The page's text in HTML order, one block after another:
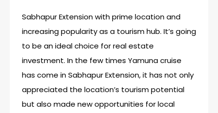
Sabhapur Extension with prime location and
increasing popularity as a tourism hub. It’s going
to be an ideal choice for real estate
investment. In the few times Yamuna cruise
has come in Sabhapur Extension, it has not only
appreciated the location’s tourism potential
but also made new opportunities for local